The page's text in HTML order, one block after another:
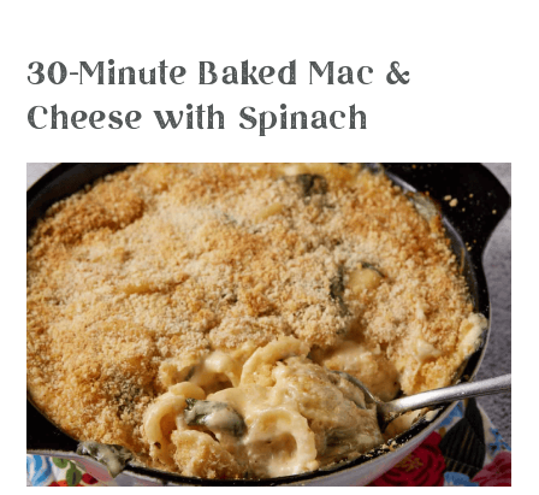
30-Minute Baked Mac &
Cheese with Spinach